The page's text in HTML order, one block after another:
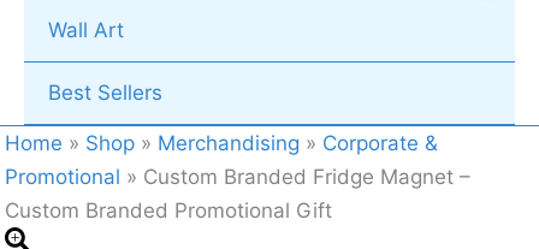
Wall Art
Best Sellers
Home » Shop » Merchandising » Corporate &
Promotional » Custom Branded Fridge Magnet –
Custom Branded Promotional Gift